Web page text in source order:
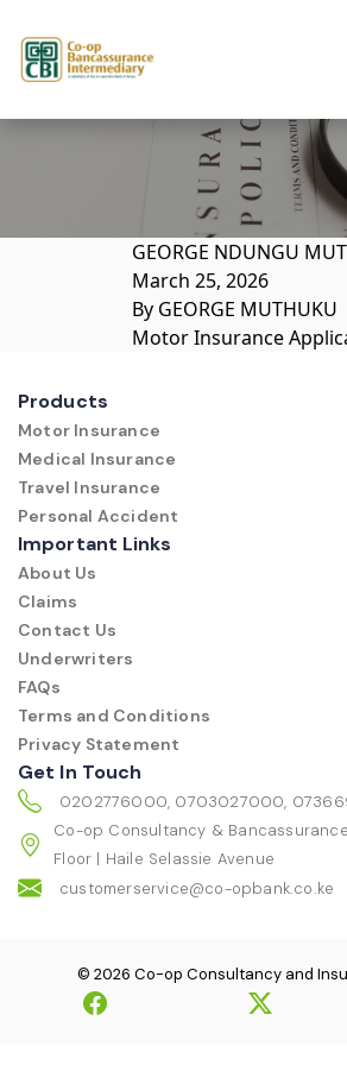
GEORGE NDUNGU
March 25, 2026
By GEORGE MUTHUKU
Motor Insurance
Products
Motor Insurance
Medical Insurance
Travel Insurance
Personal Accident
Important Links
About Us
Claims
Contact Us
Underwriters
FAQs
Terms and Conditions
Privacy Statement
Get In Touch
0202776000, 0703027000,
Co-op Consultancy &
Floor | Haile Selassie Avenue
customerservice@co-opbank.co.ke
© 2026 Co-op Consultancy and